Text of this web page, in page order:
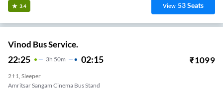
3.4 View 53Seats
Vinod Bus Service.
22:25 3H 50m 02:15 ₹1099
2+1, Sleeper
Amritsar Sangam Cinema Bus Stand